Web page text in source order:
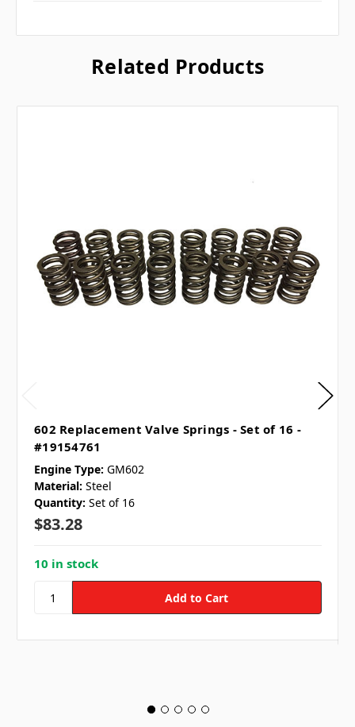
Related Products
602 Replacement Valve Springs - Set of 16 -
#19154761
Engine Type: GM602
Material: Steel
Quantity: Set of 16
$83.28
10 in stock